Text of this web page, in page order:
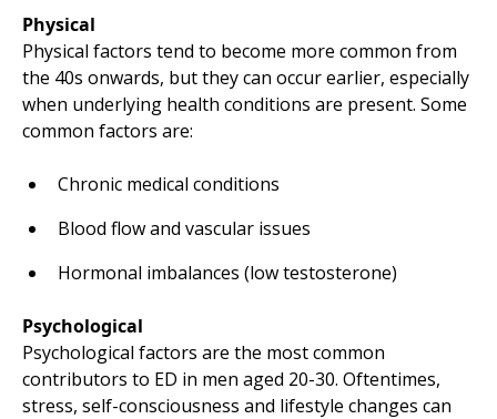
Physical
Physical factors tend to become more common from
the 40s onwards, but they can occur earlier, especially
when underlying health conditions are present. Some
common factors are:
Chronic medical conditions
Blood flow and vascular issues
Hormonal imbalances (low testosterone)
Psychological
Psychological factors are the most common
contributors to ED in men aged 20-30. Oftentimes,
stress, self-consciousness and lifestyle changes can